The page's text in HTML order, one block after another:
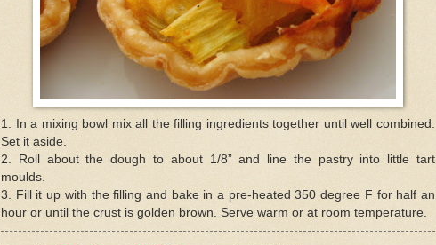
1. In a mixing bowl mix all the filling ingredients together until well combined.
Set it aside.
2. Roll about the dough to about 1/8” and line the pastry into little tart
moulds.
3. Fill it up with the filling and bake in a pre-heated 350 degree F for half an
hour or until the crust is golden brown. Serve warm or at room temperature.